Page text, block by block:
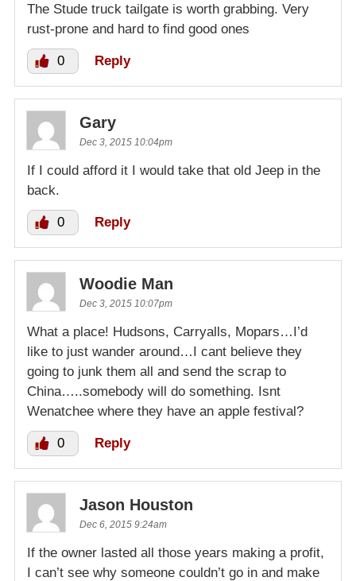
The Stude truck tailgate is worth grabbing. Very
rust-prone and hard to find good ones
0 Reply
Gary
Dec 3, 2015 10:04pm
If I could afford it I would take that old Jeep in the
back.
0 Reply
Woodie Man
Dec 3, 2015 10:07pm
What a place! Hudsons, Carryalls, Mopars…I’d
like to just wander around…I cant believe they
going to junk them all and send the scrap to
China…..somebody will do something. Isnt
Wenatchee where they have an apple festival?
0 Reply
Jason Houston
Dec 6, 2015 9:24am
If the owner lasted all those years making a profit,
I can’t see why someone couldn’t go in and make